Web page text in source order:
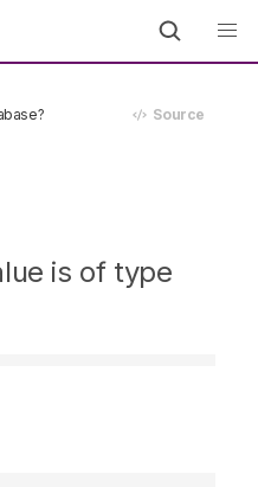
Source
is of type